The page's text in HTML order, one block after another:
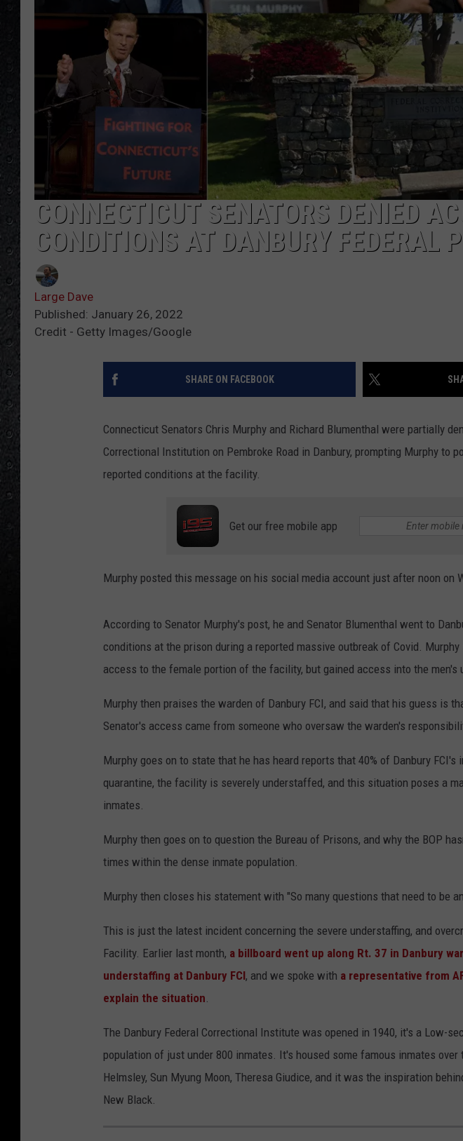
EEO
CONNECTICUT SENATORS DENIED
CONDITIONS AT DANBURY FEDERAL
Large Dave
Published: January 26, 2022
Credit - Getty Images/Google
SHARE ON FACEBOOK
Connecticut Senators Chris Murphy and Richard Blumenthal were partially
Correctional Institution on Pembroke Road in Danbury, prompting Murphy to
reported conditions at the facility.
Get our free mobile app
Murphy posted this message on his social media account just after noon on
According to Senator Murphy's post, he and Senator Blumenthal went to
conditions at the prison during a reported massive outbreak of Covid.
access to the female portion of the facility, but gained access into the men's
Murphy then praises the warden of Danbury FCI, and said that his guess is
Senator's access came from someone who oversaw the warden's
Murphy goes on to state that he has heard reports that 40% of Danbury
quarantine, the facility is severely understaffed, and this situation poses a
inmates.
Murphy then goes on to question the Bureau of Prisons, and why the BOP
times within the dense inmate population.
Murphy then closes his statement with "So many questions that need to be
This is just the latest incident concerning the severe understaffing, and
Facility. Earlier last month, a billboard went up along Rt. 37 in Danbury
understaffing at Danbury FCI, and we spoke with a representative from
explain the situation
The Danbury Federal Correctional Institute was opened in 1940, it's a Low-
population of just under 800 inmates. It's housed some famous inmates over
Helmsley, Sun Myung Moon, Theresa Giudice, and it was the inspiration
New Black.